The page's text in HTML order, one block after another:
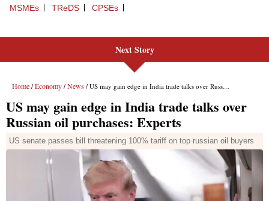
Next Story